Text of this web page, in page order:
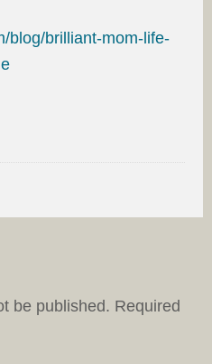
blog/brilliant-mom-life-
be published. Required